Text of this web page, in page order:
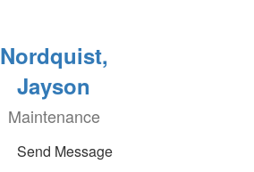
Nordquist,
Jayson
Maintenance
Send Message